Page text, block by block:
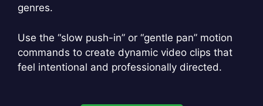
genres.
Use the “slow push-in” or “gentle pan” motion
commands to create dynamic video clips that
feel intentional and professionally directed.